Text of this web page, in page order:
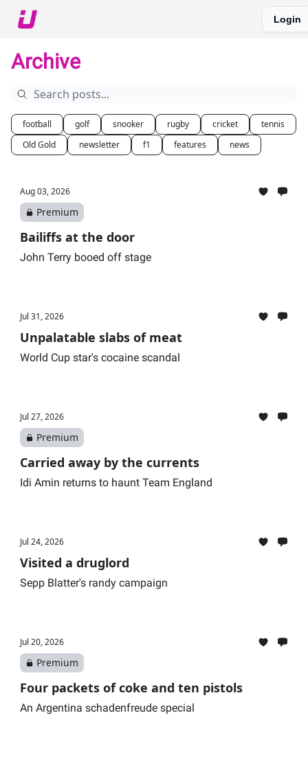
Login
Archive
football golf snooker rugby cricket
tennis
Old Gold
newsletter f1 features news
Aug 03, 2026
Premium
Bailiffs at the door
John Terry booed off stage
Jul 31, 2026
Unpalatable slabs of meat
World Cup star's cocaine scandal
Jul 27, 2026
Premium
Carried away by the currents
Idi Amin returns to haunt Team England
Jul 24, 2026
Visited a druglord
Sepp Blatter's randy campaign
Jul 20, 2026
Premium
Four packets of coke and ten pistols
An Argentina schadenfreude special